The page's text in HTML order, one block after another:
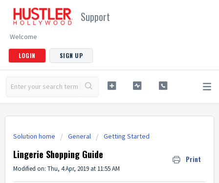
Support
Welcome
LOGIN SIGN UP
Solution home General Getting Started
Lingerie Shopping Guide Print
Modified on: Thu, 4 Apr, 2019 at 11:55 AM